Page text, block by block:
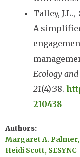
Talley, J.L.,
A
Ecology
21(4):38.
210438
Authors
Margaret A. Palmer,
Heidi Scott, SESYNC